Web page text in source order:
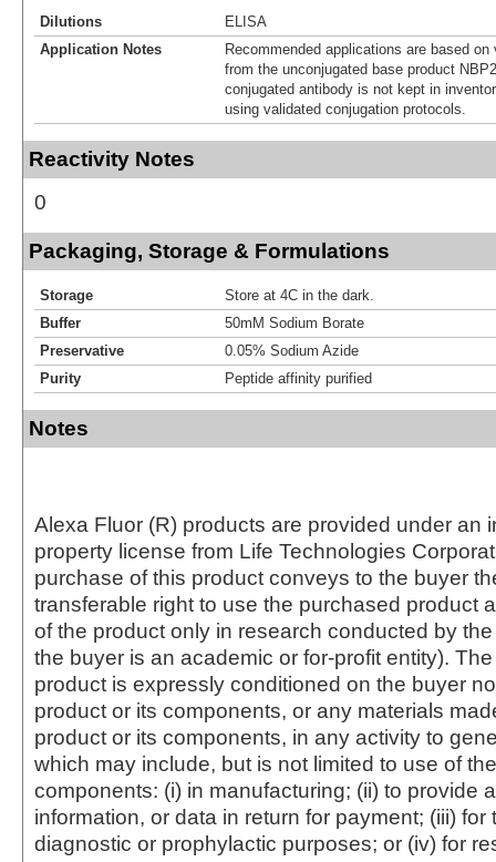
Dilutions
ELISA
Application Notes
Recommended applications are based
from the unconjugated base product
conjugated antibody is not kept in
using validated conjugation protocols.
Reactivity Notes
0
Packaging, Storage & Formulations
Storage
Store at 4C in the dark.
Buffer
50mM Sodium Borate
Preservative
0.05% Sodium Azide
Purity
Peptide affinity purified
Notes
Alexa Fluor (R) products are provided under an
property license from Life Technologies
purchase of this product conveys to the buyer
transferable right to use the purchased product
of the product only in research conducted by
the buyer is an academic or for-profit entity).
product is expressly conditioned on the buyer
product or its components, or any materials
product or its components, in any activity to
which may include, but is not limited to use of
components: (i) in manufacturing; (ii) to provide
information, or data in return for payment; (iii) for
diagnostic or prophylactic purposes; or (iv) for